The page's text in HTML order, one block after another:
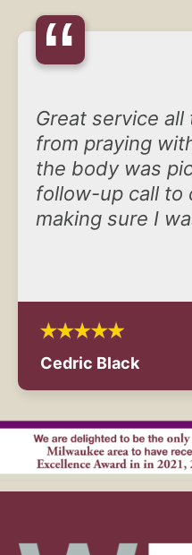
“
Great service
from praying
the body was
follow-up call to
making sure I
Cedric Black